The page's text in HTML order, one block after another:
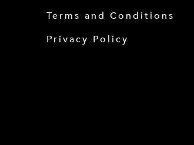
Terms and Conditions
Privacy Policy